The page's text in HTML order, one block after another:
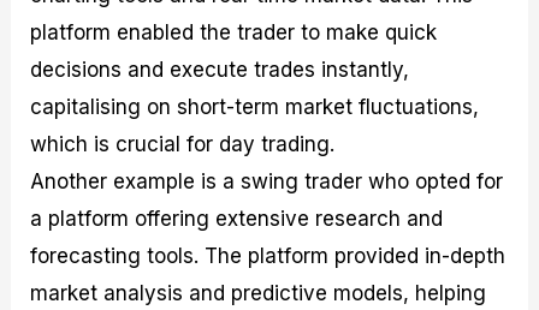
platform enabled the trader to make quick
decisions and execute trades instantly,
capitalising on short-term market fluctuations,
which is crucial for day trading.
Another example is a swing trader who opted for
a platform offering extensive research and
forecasting tools. The platform provided in-depth
market analysis and predictive models, helping